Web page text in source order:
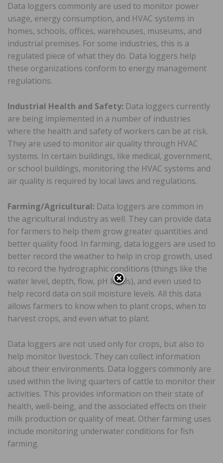
Data loggers commonly are used to monitor power
usage, energy consumption, and HVAC systems in
homes, schools, offices, warehouses, museums, and
industrial premises. For some industries, this is a
regulated piece of what they do. Data loggers help
these organizations conform to energy management
regulations.
Industrial Health and Safety: Data loggers currently
are being implemented in a number of industries
where the health and safety of workers can be at risk.
They are used to monitor air quality through HVAC
systems. In certain buildings, like medical, government,
or school buildings, monitoring the HVAC systems and
air quality is required by local laws and regulations.
Farming/Agricultural: Data loggers are common in
the agricultural industry as well. They can provide data
for farmers to help them grow greater quantities and
better quality food. In farming, data loggers are used to
better record the weather to help in crop growth, used
to record the hydrographic conditions (things like the
water level, depth, flow, pH levels), and even used to
help record data on soil moisture levels. All this data
allows farmers to know when to plant crops, when to
harvest crops, and even what to plant.
Data loggers are not used only for crops, but also to
help monitor livestock. They can collect information
about their environments. Data loggers commonly are
used within the living quarters of cattle to monitor their
activities. This provides information on their state of
health, well-being, and the associated effects on their
milk production or quality of meat. Other farming uses
include monitoring underwater conditions for fish
farming.